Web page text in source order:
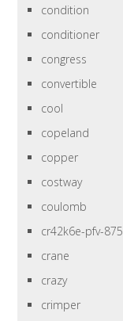
condition
conditioner
congress
convertible
cool
copeland
copper
costway
coulomb
cr42k6e-pfv-875
crane
crazy
crimper